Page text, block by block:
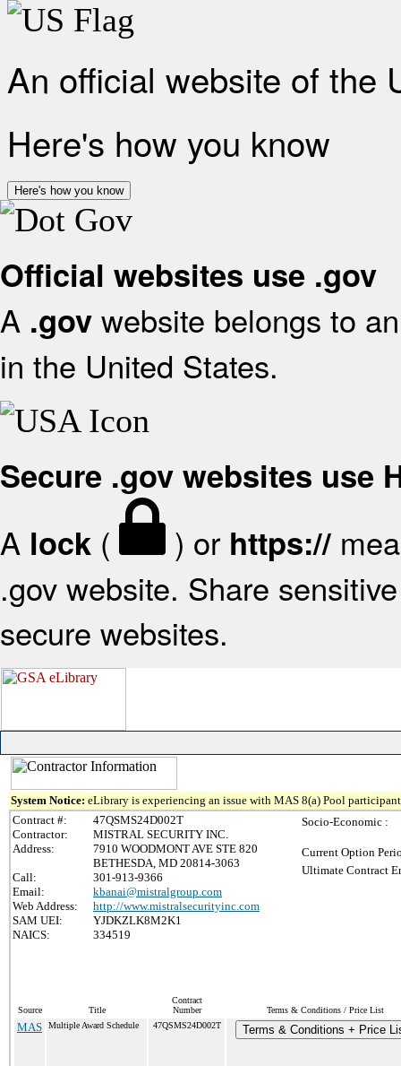
An official website of the
Here's how you know
Here's how you know
Official websites use .gov
A .gov website belongs to
in the United States.
Secure .gov websites use
A lock ( ) or https://
.gov website. Share
secure websites.
System Notice: eLibrary is experiencing an issue with MAS 8(a) Pool
Contract #:
47QSMS24D002T
Contractor:
MISTRAL SECURITY INC.
Address:
7910 WOODMONT AVE STE 820
BETHESDA, MD 20814-3063
Call:
301-913-9366
Email:
kbanai@mistralgroup.com
Web Address:
http://www.mistralsecurityinc.com
SAM UEI:
YJDKZLK8M2K1
NAICS:
334519
Socio-Economic :
Current Option
Ultimate Contract
Source Title
Contract
Number
Terms & Conditions / Price List
MAS Multiple Award Schedule 47QSMS24D002T Terms & Conditions + Price